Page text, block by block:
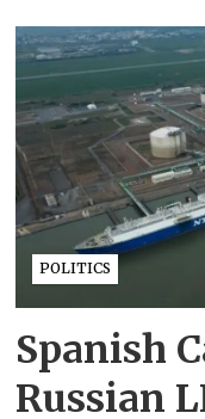
POLITICS
Spanish
Russian